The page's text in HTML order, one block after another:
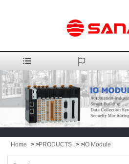
Home > >PRODUCTS > >IO Module